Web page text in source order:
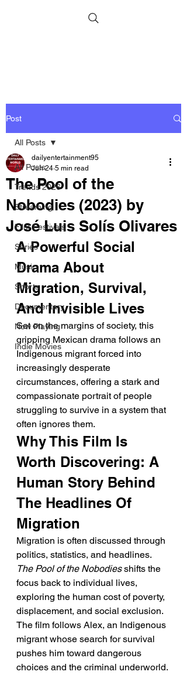
Post
All Posts
Trends 2026
Streaming
Film Festivals
Series
Music
Shorts
Documentary
Now Playing
Indie Movies
All Posts
The Pool of the
Nobodies (2023) by
José Luis Solís Olivares
dailyentertainment95
Jun 24 5 min read
A Powerful Social
Drama About
Migration, Survival,
And Invisible Lives
Set on the margins of society, this
gripping Mexican drama follows an
Indigenous migrant forced into
increasingly desperate
circumstances, offering a stark and
compassionate portrait of people
struggling to survive in a system that
often ignores them.
Why This Film Is
Worth Discovering: A
Human Story Behind
The Headlines Of
Migration
Migration is often discussed through
politics, statistics, and headlines.
The Pool of the Nobodies shifts the
focus back to individual lives,
exploring the human cost of poverty,
displacement, and social exclusion.
The film follows Alex, an Indigenous
migrant whose search for survival
pushes him toward dangerous
choices and the criminal underworld.